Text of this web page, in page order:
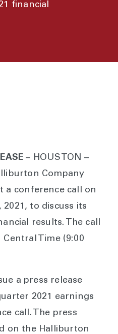
financial
– HOUSTON –
Company
a conference call on
2021, to discuss its
results. The call
Time (9:00
a press release
2021 earnings
call. The press
on the Halliburton